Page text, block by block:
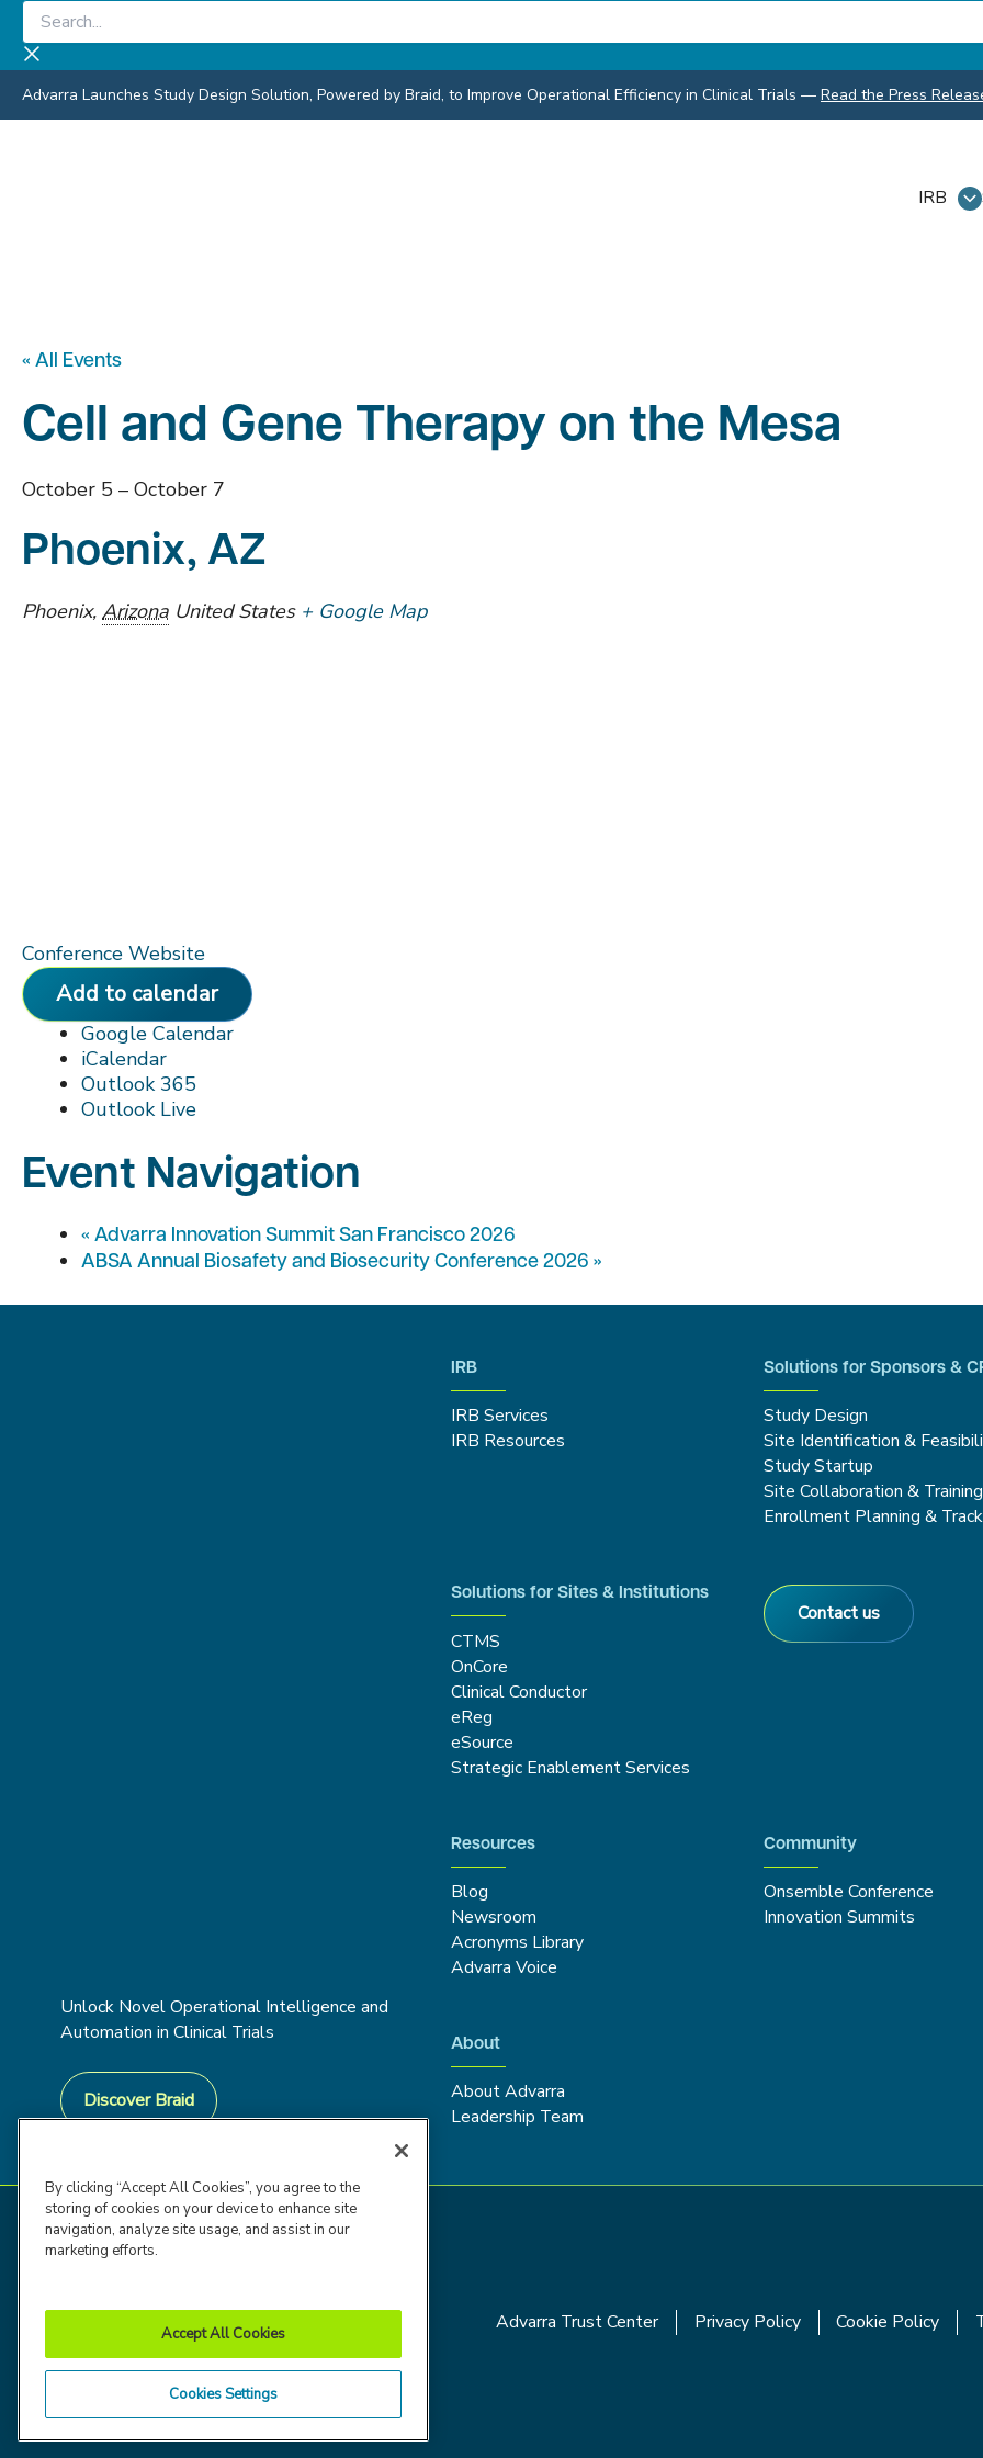
Skip
content
Search...
Advarra Launches Study Design Solution, Powered by Braid, to Improve Operational Efficiency in Clinical Trials — Read the Press
IRB
« All Events
Cell and Gene Therapy on the Mesa
October 5 – October 7
Phoenix, AZ
Phoenix, Arizona United States + Google Map
Conference Website
Add to calendar
Google Calendar
iCalendar
Outlook 365
Outlook Live
Event Navigation
« Advarra Innovation Summit San Francisco 2026
ABSA Annual Biosafety and Biosecurity Conference 2026 »
Unlock Novel Operational Intelligence and
Automation in Clinical Trials
Discover Braid
IRB
IRB Services
IRB Resources
Solutions for Sponsors &
Study Design
Site Identification &
Study Startup
Site Collaboration & Training
Enrollment Planning &
Solutions for Sites & Institutions
CTMS
OnCore
Clinical Conductor
eReg
eSource
Strategic Enablement Services
Contact us
Resources
Blog
Newsroom
Acronyms Library
Advarra Voice
Community
Onsemble Conference
Innovation Summits
About
About Advarra
Leadership Team
Advarra Trust Center Privacy Policy Cookie Policy
By clicking “Accept All Cookies”, you agree to the
storing of cookies on your device to enhance site
navigation, analyze site usage, and assist in our
marketing efforts.
Accept All Cookies
Cookies Settings